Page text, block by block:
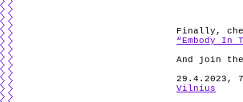
Finally,
“Embody In
And join
29.4.2023,
Vilnius